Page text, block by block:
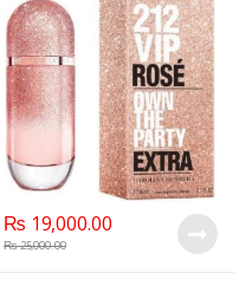
₨ 19,000.00
₨25,000.00